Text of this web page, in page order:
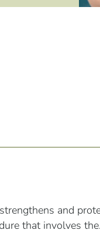
and
that involves the